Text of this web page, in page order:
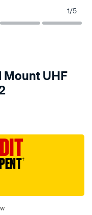
1/5
Mount UHF
†